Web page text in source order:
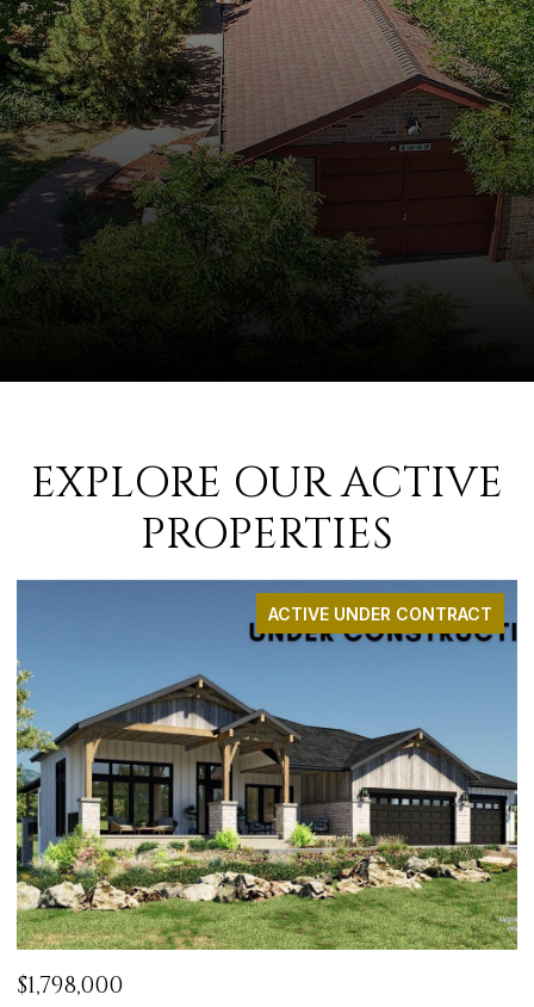
EXPLORE OUR ACTIVE
PROPERTIES
ACTIVE UNDER
$899,900